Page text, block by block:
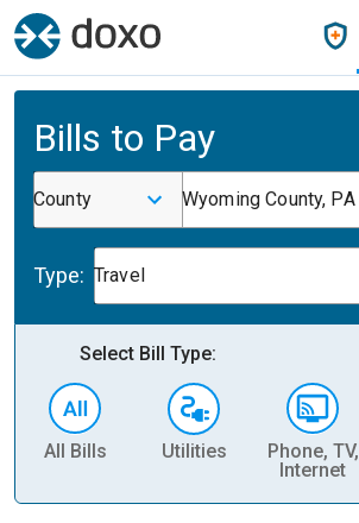
Bills to Pay
County Wyoming County, PA
Type: Travel
Select Bill Type:
All Bills Utilities
Phone, TV,
Internet